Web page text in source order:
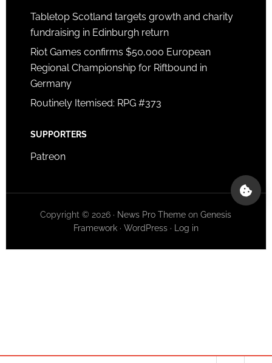
Tabletop Scotland targets growth and charity
fundraising in Edinburgh return
Riot Games confirms $50,000 European
Regional Championship for Riftbound in
Germany
Routinely Itemised: RPG #373
SUPPORTERS
Patreon
Copyright © 2026 · News Pro Theme onGenesis
Framework· WordPress· Log in